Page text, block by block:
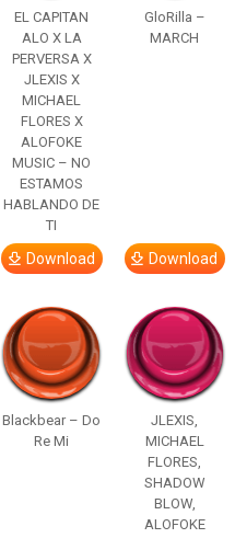
EL CAPITAN
ALO X LA
PERVERSA X
JLEXIS X
MICHAEL
FLORES X
ALOFOKE
MUSIC – NO
ESTAMOS
HABLANDO DE
TI
Download
GloRilla –
MARCH
Download
Blackbear – Do
Re Mi
JLEXIS,
MICHAEL
FLORES,
SHADOW
BLOW,
ALOFOKE